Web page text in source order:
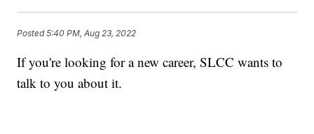
Posted5:40 PM, Aug 23, 2022
If you're looking for a new career, SLCC wants to
talk to you about it.